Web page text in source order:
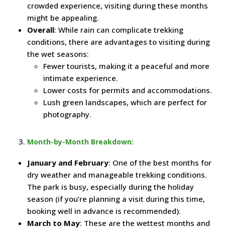
crowded experience, visiting during these months
might be appealing.
Overall: While rain can complicate trekking
conditions, there are advantages to visiting during
the wet seasons:
Fewer tourists, making it a peaceful and more
intimate experience.
Lower costs for permits and accommodations.
Lush green landscapes, which are perfect for
photography.
Month-by-Month Breakdown:
January and February: One of the best months for
dry weather and manageable trekking conditions.
The park is busy, especially during the holiday
season (if you’re planning a visit during this time,
booking well in advance is recommended).
March to May: These are the wettest months and